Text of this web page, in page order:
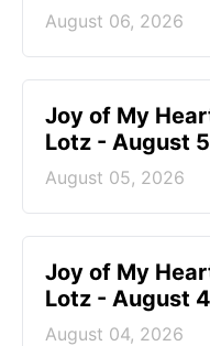
August 06, 2026
Joy of My
Lotz - August 5
August 05, 2026
Joy of My
Lotz - August 4
August 04, 2026